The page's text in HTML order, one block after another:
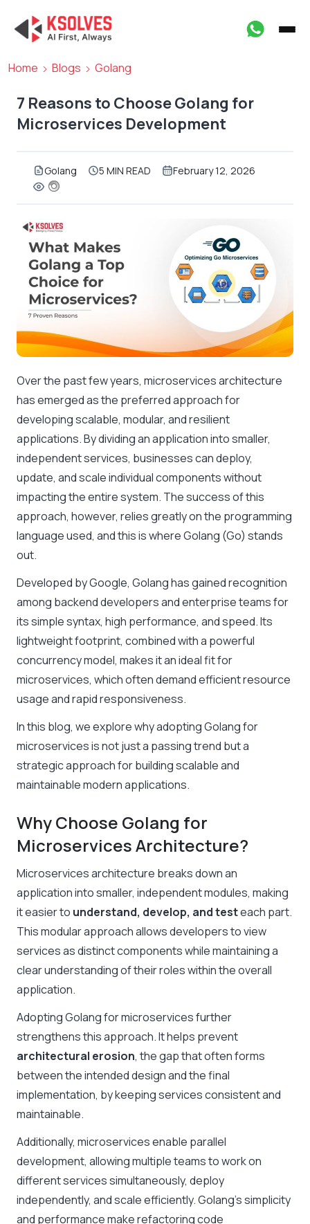
Home Blogs Golang
7 Reasons to Choose Golang for
Microservices Development
Golang 5 MIN READ February 12, 2026
Over the past few years, microservices architecture
has emerged as the preferred approach for
developing scalable, modular, and resilient
applications. By dividing an application into smaller,
independent services, businesses can deploy,
update, and scale individual components without
impacting the entire system. The success of this
approach, however, relies greatly on the programming
language used, and this is where Golang (Go) stands
out.
Developed by Google, Golang has gained recognition
among backend developers and enterprise teams for
its simple syntax, high performance, and speed. Its
lightweight footprint, combined with a powerful
concurrency model, makes it an ideal fit for
microservices, which often demand efficient resource
usage and rapid responsiveness.
In this blog, we explore why adopting Golang for
microservices is not just a passing trend but a
strategic approach for building scalable and
maintainable modern applications.
Why Choose Golang for
Microservices Architecture?
Microservices architecture breaks down an
application into smaller, independent modules, making
it easier to understand, develop, and testeach part.
This modular approach allows developers to view
services as distinct components while maintaining a
clear understanding of their roles within the overall
application.
Adopting Golang for microservices further
strengthens this approach. It helps prevent
architectural erosion, the gap that often forms
between the intended design and the final
implementation, by keeping services consistent and
maintainable.
Additionally, microservices enable parallel
development, allowing multiple teams to work on
different services simultaneously, deploy
independently, and scale efficiently. Golang’s simplicity
and performance make refactoring code